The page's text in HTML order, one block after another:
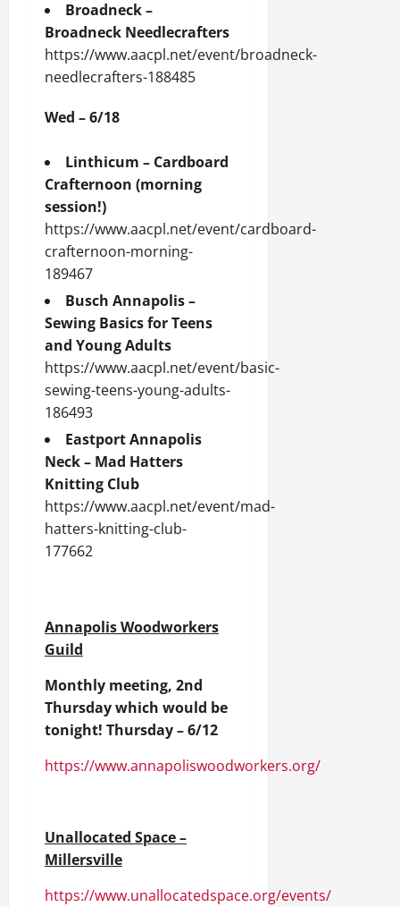
Broadneck –
Broadneck Needlecrafters
https://www.aacpl.net/event/broadneck-
needlecrafters-188485
Wed – 6/18
Linthicum – Cardboard
Crafternoon (morning
session!)
https://www.aacpl.net/event/cardboard-
crafternoon-morning-
189467
Busch Annapolis –
Sewing Basics for Teens
and Young Adults
https://www.aacpl.net/event/basic-
sewing-teens-young-adults-
186493
Eastport Annapolis
Neck – Mad Hatters
Knitting Club
https://www.aacpl.net/event/mad-
hatters-knitting-club-
177662
Annapolis Woodworkers
Guild
Monthly meeting, 2nd
Thursday which would be
tonight! Thursday – 6/12
https://www.annapoliswoodworkers.org/
Unallocated Space –
Millersville
https://www.unallocatedspace.org/events/